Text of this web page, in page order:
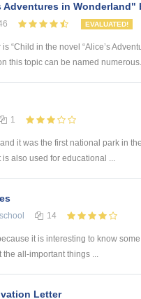
Adventures in Wonderland"
EVALUATED!
“Child in the novel “Alice’s
this topic can be named
1
it was the first national park in
also used for educational ...
14
it is interesting to know
all-important things ...
Letter